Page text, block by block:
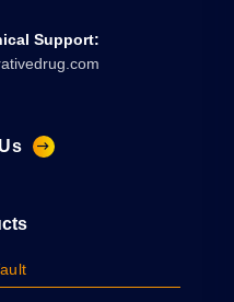
Support: